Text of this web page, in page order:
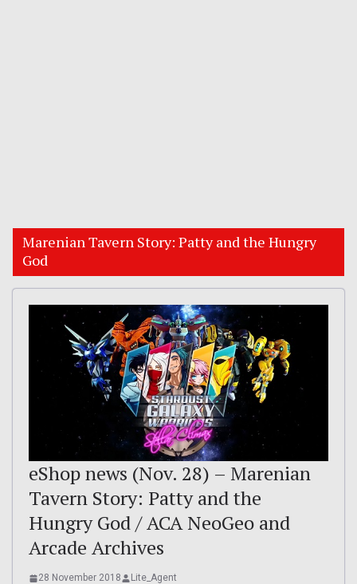
Marenian Tavern Story: Patty and the Hungry
God
eShop news (Nov. 28) – Marenian
Tavern Story: Patty and the
Hungry God / ACA NeoGeo and
Arcade Archives
28 November 2018 Lite_Agent